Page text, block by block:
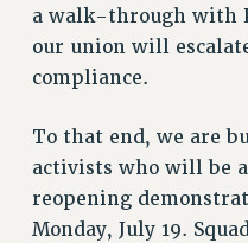
JOB POSTINGS
CONSTITUTION
POLICIES
PSC’S 50TH
Contracts
a walk-through with
our union will
compliance.
To that end, we are
activists who will be
reopening
Monday, July 19.